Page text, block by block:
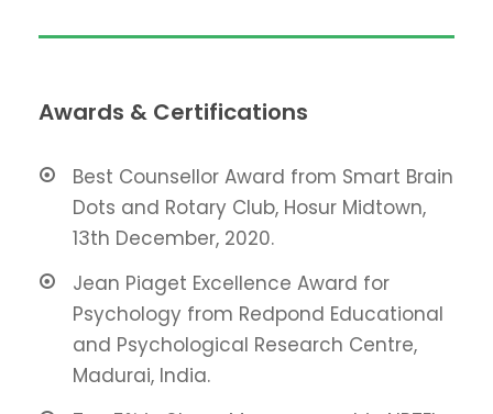
Awards & Certifications
Best Counsellor Award from Smart Brain
Dots and Rotary Club, Hosur Midtown,
13th December, 2020.
Jean Piaget Excellence Award for
Psychology from Redpond Educational
and Psychological Research Centre,
Madurai, India.